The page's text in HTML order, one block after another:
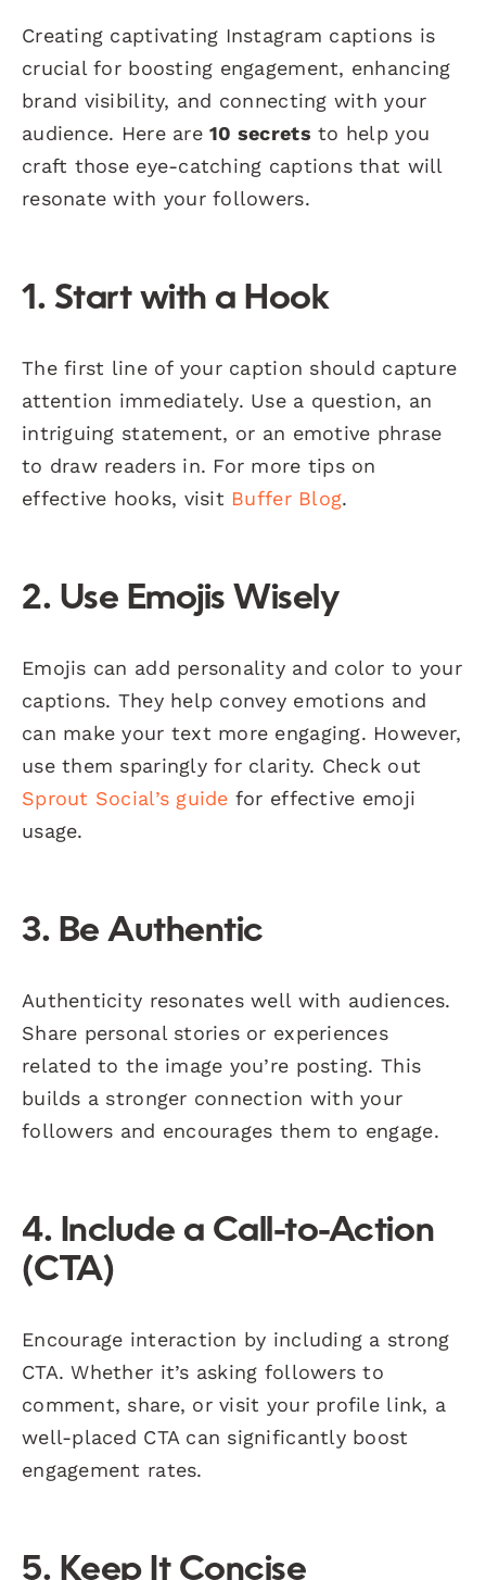
Creating captivating Instagram captions is
crucial for boosting engagement, enhancing
brand visibility, and connecting with your
audience. Here are10 secrets to help you
craft those eye-catching captions that will
resonate with your followers.
1. Start with a Hook
The first line of your caption should capture
attention immediately. Use a question, an
intriguing statement, or an emotive phrase
to draw readers in. For more tips on
effective hooks, visit Buffer Blog.
2. Use Emojis Wisely
Emojis can add personality and color to your
captions. They help convey emotions and
can make your text more engaging. However,
use them sparingly for clarity. Check out
Sprout Social’s guide for effective emoji
usage.
3. Be Authentic
Authenticity resonates well with audiences.
Share personal stories or experiences
related to the image you’re posting. This
builds a stronger connection with your
followers and encourages them to engage.
4. Include a Call-to-Action
(CTA)
Encourage interaction by including a strong
CTA. Whether it’s asking followers to
comment, share, or visit your profile link, a
well-placed CTA can significantly boost
engagement rates.
5. Keep It Concise